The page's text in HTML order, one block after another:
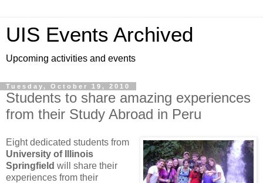
UIS Events Archived
Upcoming activities and events
Tuesday, October 19, 2010
Students to share amazing experiences
from their Study Abroad in Peru
Eight dedicated students from
University of Illinois
Springfield will share their
experiences from their